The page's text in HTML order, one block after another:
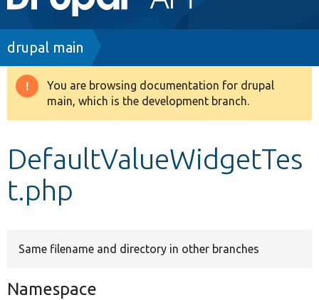
navigation
Drupal 8+
Develop for Drupal
Breadcrumb
drupal main
Warning
message
You are browsing documentation for drupal
main, which is the development branch.
DefaultValueWidgetTes
t.php
Same filename and directory in other branches
Namespace